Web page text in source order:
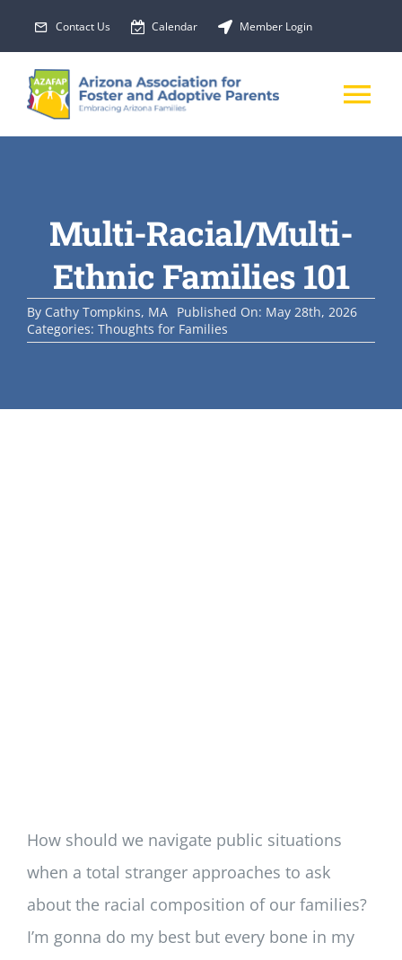
to
content
Contact Us Calendar Member Login
Membership
EVENTS
PROGRAMS
Multi-Racial/Multi-
Ethnic Families 101
By Cathy Tompkins, MA Published On: May 28th, 2026
Categories: Thoughts for Families
How should we navigate public situations
when a total stranger approaches to ask
about the racial composition of our families?
I’m gonna do my best but every bone in my